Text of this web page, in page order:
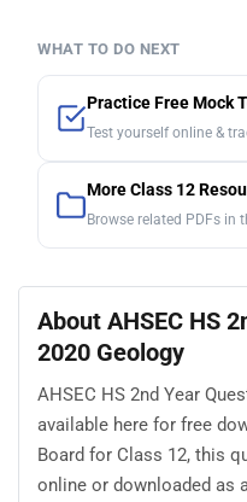
WHAT TO DO NEXT
Practice Free Mock
Test yourself online &
More Class 12
Browse related PDFs in
About AHSEC HS
2020 Geology
AHSEC HS 2nd Year
available here for free
Board for Class 12, this
online or downloaded as